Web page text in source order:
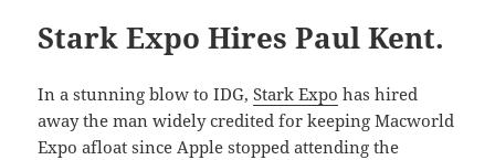
Stark Expo Hires Paul Kent.
In a stunning blow to IDG,Stark Expo has hired
away the man widely credited for keeping Macworld
Expo afloat since Apple stopped attending the